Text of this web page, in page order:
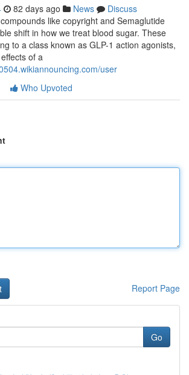
82 days ago News
Discuss
like copyright and Semaglutide
shift in how we treat blood sugar. These
to a class known as GLP-1 action agonists,
of a
user
Who Upvoted
Report Page
Go